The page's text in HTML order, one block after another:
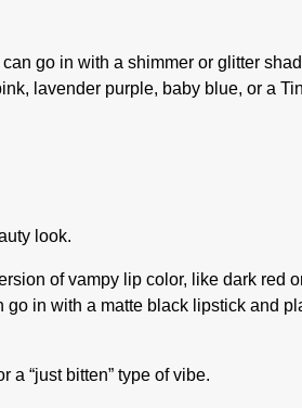
go in with a shimmer or glitter
lavender purple, baby blue, or a
look.
of vampy lip color, like dark red
go in with a matte black lipstick and
“just bitten” type of vibe.